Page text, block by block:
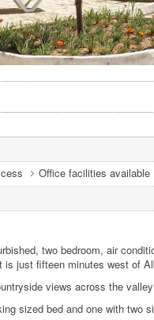
Office facilities available
two bedroom, air
just fifteen minutes west of
views across the
sized bed and one with two